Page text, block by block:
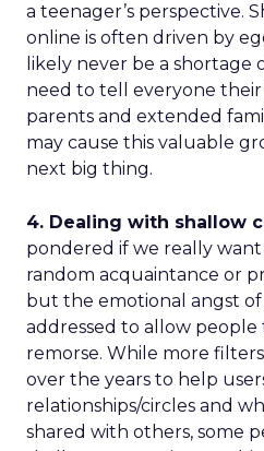
a teenager’s perspective.
online is often driven by
likely never be a shortage
need to tell everyone
parents and extended
may cause this valuable
next big thing.
4. Dealing with shallow
pondered if we really
random acquaintance or
but the emotional angst
addressed to allow
remorse. While more
over the years to help
relationships/circles and
shared with others, some